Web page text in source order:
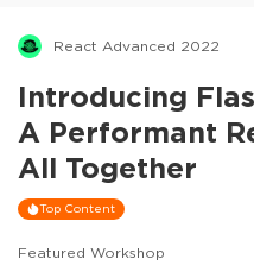
React Advanced 2022
Introducing
A Performant
All Together
Top Content
Featured Workshop